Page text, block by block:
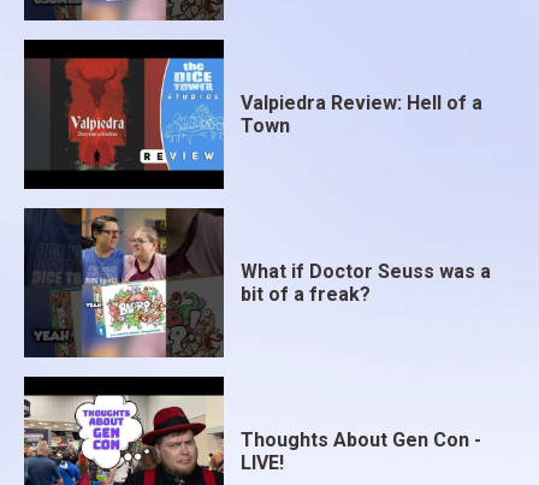
Valpiedra Review: Hell of a
Town
What if Doctor Seuss was a
bit of a freak?
Thoughts About Gen Con -
LIVE!